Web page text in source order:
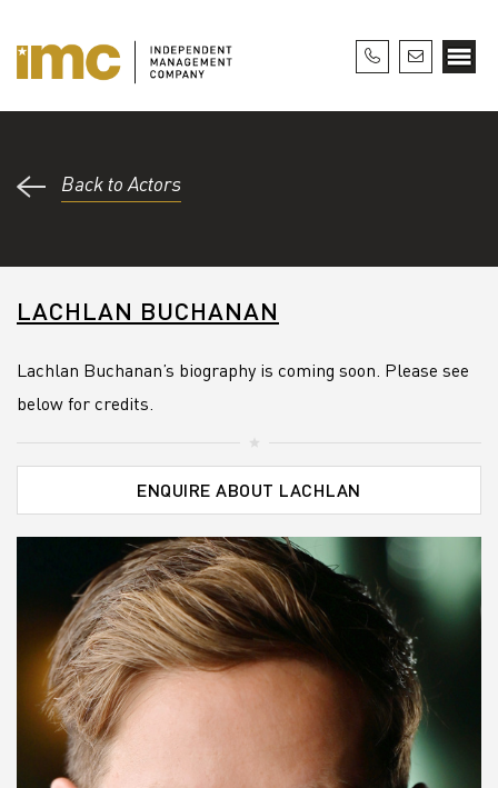
Back to Actors
LACHLAN BUCHANAN
Lachlan Buchanan’s biography is coming soon. Please see
below for credits.
ENQUIRE ABOUT LACHLAN